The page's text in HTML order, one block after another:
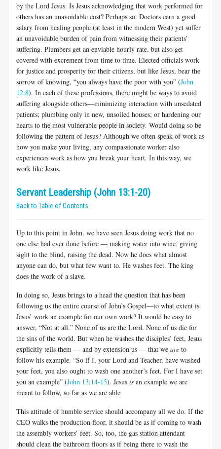
by the Lord Jesus. Is Jesus acknowledging that work performed for
others has an unavoidable cost? Perhaps so. Doctors earn a good
salary from healing people (at least in the modern West) yet suffer
an unavoidable burden of pain from witnessing their patients’
suffering. Plumbers get an enviable hourly rate, but also get
covered with excrement from time to time. Elected officials work
for justice and prosperity for their citizens, but like Jesus, bear the
sorrow of knowing, “you always have the poor with you” (John
12:8). In each of these professions, there might be ways to avoid
suffering alongside others—minimizing interaction with unsedated
patients; plumbing only in new, unsoiled houses; or hardening our
hearts to the most vulnerable people in society. Would doing so be
following the pattern of Jesus? Although we often speak of work as
how you make your living, any compassionate worker also
experiences work as how you break your heart. In this way, we
work like Jesus.
Servant Leadership (John 13:1-20)
Back to Table of Contents
Up to this point in John, we have seen Jesus doing work that no
one else had ever done before — making water into wine, giving
sight to the blind, raising the dead. Now he does what almost
anyone can do, but what few want to. He washes feet. The king
does the work of a slave.
In doing so, Jesus brings to a head the question that has been
following us the entire course of John’s Gospel—to what extent is
Jesus’ work an example for our own work? It would be easy to
answer, “Not at all.” None of us are the Lord. None of us die for
the sins of the world. But when he washes the disciples’ feet, Jesus
explicitly tells them — and by extension us — that we are to
follow his example. “So if I, your Lord and Teacher, have washed
your feet, you also ought to wash one another’s feet. For I have set
you an example” (John 13:14-15). Jesus is an example we are
meant to follow, so far as we are able.
This attitude of humble service should accompany all we do. If the
CEO walks the production floor, it should be as if coming to wash
the assembly workers’ feet. So, too, the gas station attendant
should clean the bathroom floors as if being there to wash the